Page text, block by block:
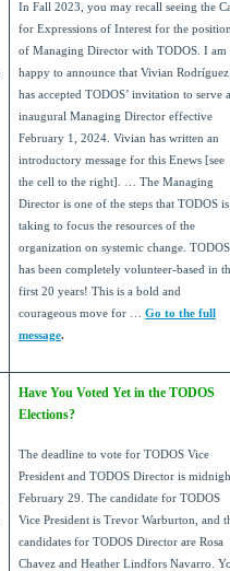
In Fall 2023, you may recall seeing the
for Expressions of Interest for the
of Managing Director with TODOS. I am
happy to announce that Vivian Rodríguez
has accepted TODOS’ invitation to serve
inaugural Managing Director effective
February 1, 2024. Vivian has written an
introductory message for this Enews [see
the cell to the right]. … The Managing
Director is one of the steps that TODOS is
taking to focus the resources of the
organization on systemic change. TODOS
has been completely volunteer-based in
first 20 years! This is a bold and
courageous move for … Go to the full
message.
Have You Voted Yet in the TODOS
Elections?
The deadline to vote for TODOS Vice
President and TODOS Director is
February 29. The candidate for TODOS
Vice President is Trevor Warburton, and
candidates for TODOS Director are Rosa
Chavez and Heather Lindfors Navarro.